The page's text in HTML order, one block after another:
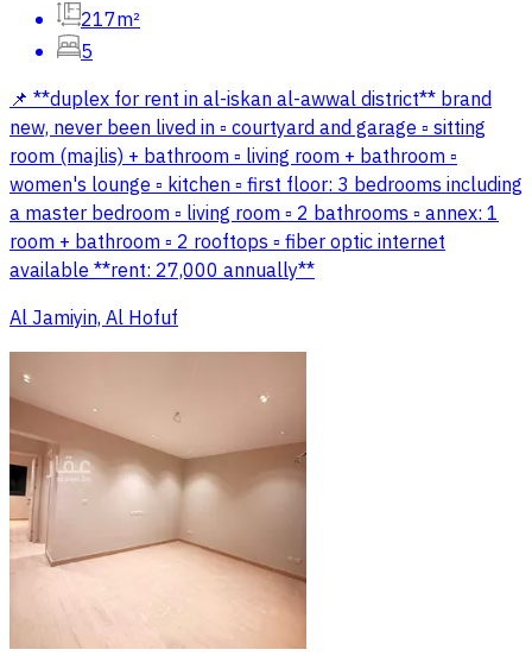
217m²
5
📌 **duplex for rent in al-iskan al-awwal district** brand
new, never been lived in ▫️ courtyard and garage ▫️ sitting
room (majlis) + bathroom ▫️ living room + bathroom ▫️
women's lounge ▫️ kitchen ▫️ first floor: 3 bedrooms including
a master bedroom ▫️ living room ▫️ 2 bathrooms ▫️ annex: 1
room + bathroom ▫️ 2 rooftops ▫️ fiber optic internet
available **rent: 27,000 annually**
Al Jamiyin, Al Hofuf